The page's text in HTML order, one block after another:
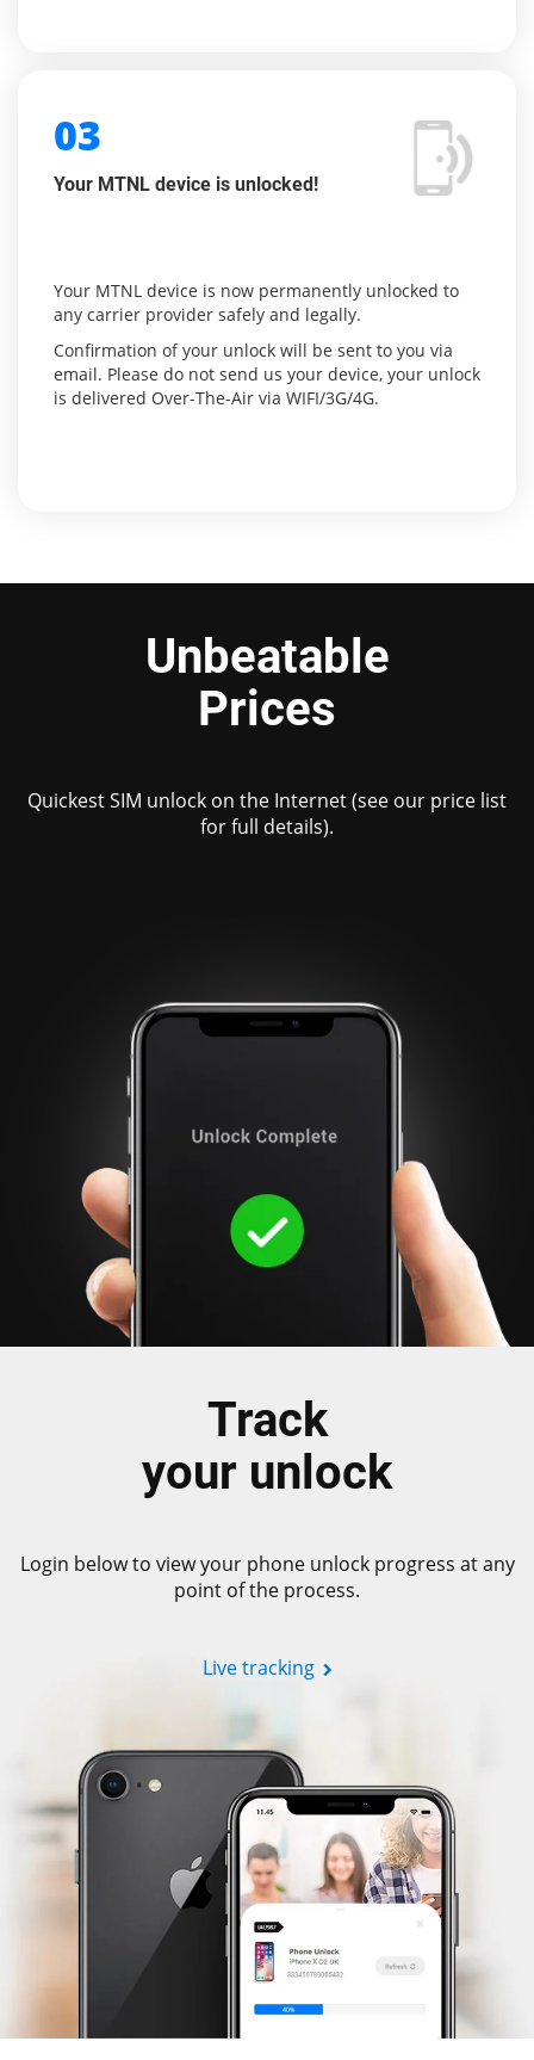
03
Your MTNL device is unlocked!
Your MTNL device is now permanently unlocked to
any carrier provider safely and legally.
Confirmation of your unlock will be sent to you via
email. Please do not send us your device, your unlock
is delivered Over-The-Air via WIFI/3G/4G.
Unbeatable
Prices
Quickest SIM unlock on the Internet (see our price list
for full details).
Track
your unlock
Login below to view your phone unlock progress at any
point of the process.
Live tracking